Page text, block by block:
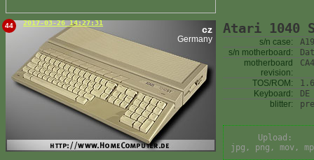
44 2017-03-26 14:27:31
cz
Germany
Atari 1040
s/n case:
s/n motherboard:
motherboard
revision:
TOS/ROM:
Keyboard:
DE
blitter:
Upload:
jpg, png, mov,